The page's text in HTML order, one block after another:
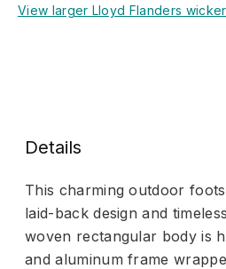
View larger Lloyd Flanders
Details
This charming outdoor
laid-back design and
woven rectangular body is
and aluminum frame